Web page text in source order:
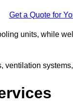
Get a Quote for
units, while
ventilation